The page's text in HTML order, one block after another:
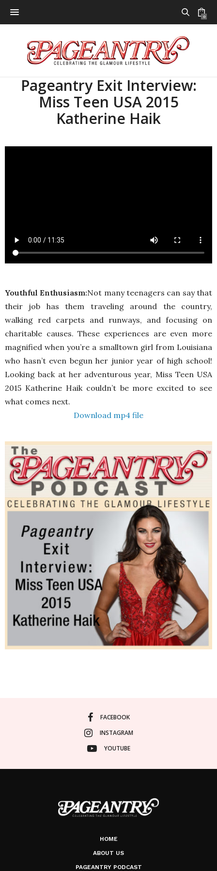
0
Pageantry Exit Interview:
Miss Teen USA 2015
Katherine Haik
Youthful Enthusiasm:Not many teenagers can say that
their job has them traveling around the country,
walking red carpets and runways, and focusing on
charitable causes. These experiences are even more
magnified when you’re a smalltown girl from Louisiana
who hasn’t even begun her junior year of high school!
Looking back at her adventurous year, Miss Teen USA
2015 Katherine Haik couldn’t be more excited to see
what comes next.
Download mp4 file
FACEBOOK
INSTAGRAM
YOUTUBE
HOME
ABOUT US
PAGEANTRY PODCAST